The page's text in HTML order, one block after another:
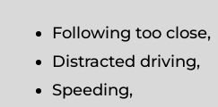
Following too close,
Distracted driving,
Speeding,